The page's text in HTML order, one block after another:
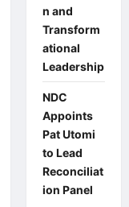
n and
Transform
ational
Leadership
NDC
Appoints
Pat Utomi
to Lead
Reconciliat
ion Panel